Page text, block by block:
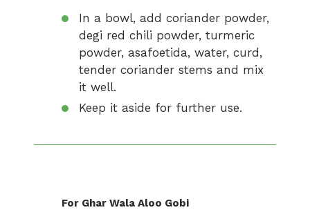
In a bowl, add coriander powder,
degi red chili powder, turmeric
powder, asafoetida, water, curd,
tender coriander stems and mix
it well.
Keep it aside for further use.
For Ghar Wala Aloo Gobi